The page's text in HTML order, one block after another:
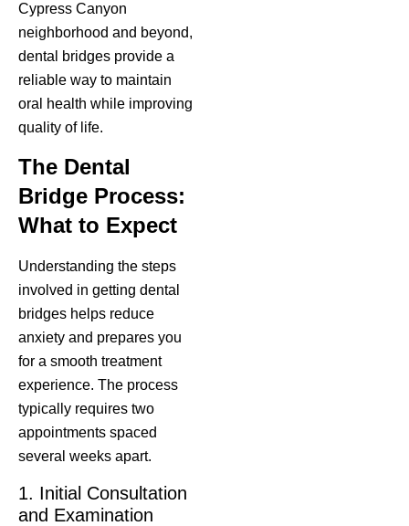
Cypress Canyon
neighborhood and beyond,
dental bridges provide a
reliable way to maintain
oral health while improving
quality of life.
The Dental
Bridge Process:
What to Expect
Understanding the steps
involved in getting dental
bridges helps reduce
anxiety and prepares you
for a smooth treatment
experience. The process
typically requires two
appointments spaced
several weeks apart.
1. Initial Consultation
and Examination